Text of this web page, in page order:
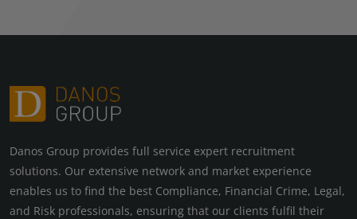
Danos Group provides full service expert recruitment
solutions. Our extensive network and market experience
enables us to find the best Compliance, Financial Crime, Legal,
and Risk professionals, ensuring that our clients fulfil their